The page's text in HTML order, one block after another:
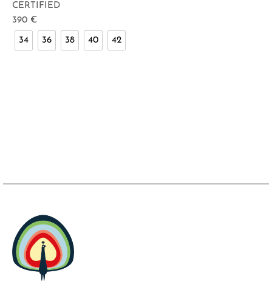
CERTIFIED
390 €
34 36 38 40 42